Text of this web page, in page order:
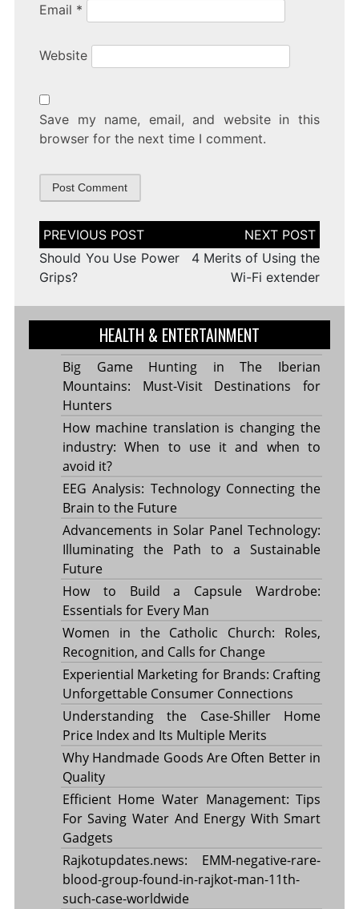
Email *
Website
Save my name, email, and website in this
browser for the next time I comment.
Post
navigation
Should You Use Power
Grips?
4 Merits of Using the
Wi-Fi extender
HEALTH & ENTERTAINMENT
Big Game Hunting in The Iberian
Mountains: Must-Visit Destinations for
Hunters
How machine translation is changing the
industry: When to use it and when to
avoid it?
EEG Analysis: Technology Connecting the
Brain to the Future
Advancements in Solar Panel Technology:
Illuminating the Path to a Sustainable
Future
How to Build a Capsule Wardrobe:
Essentials for Every Man
Women in the Catholic Church: Roles,
Recognition, and Calls for Change
Experiential Marketing for Brands: Crafting
Unforgettable Consumer Connections
Understanding the Case-Shiller Home
Price Index and Its Multiple Merits
Why Handmade Goods Are Often Better in
Quality
Efficient Home Water Management: Tips
For Saving Water And Energy With Smart
Gadgets
Rajkotupdates.news: EMM-negative-rare-
blood-group-found-in-rajkot-man-11th-
such-case-worldwide